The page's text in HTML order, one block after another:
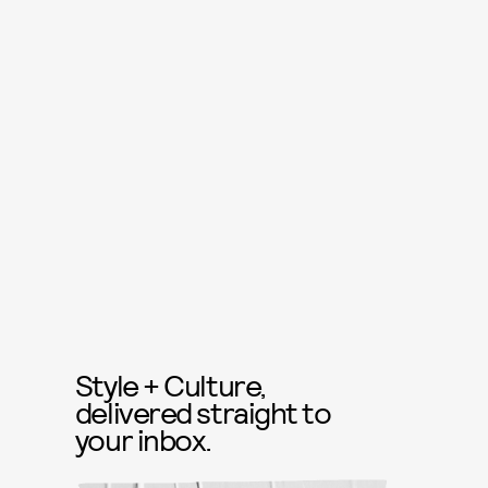
Style + Culture,
delivered straight to
your inbox.